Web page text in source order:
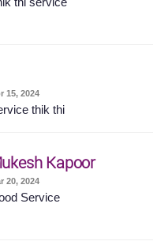
15, 2024
thik thi
Kapoor
20, 2024
Service